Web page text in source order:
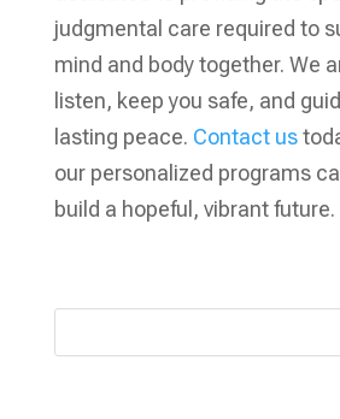
judgmental care required to
mind and body together. We
listen, keep you safe, and
lasting peace. Contact us
our personalized programs
build a hopeful, vibrant future.